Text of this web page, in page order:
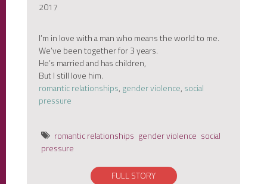
2017
I’m in love with a man who means the world to me.
We’ve been together for 3 years.
He’s married and has children,
But I still love him.
romantic relationships,gender violence,social
pressure
romantic relationships gender violence social
pressure
FULL STORY